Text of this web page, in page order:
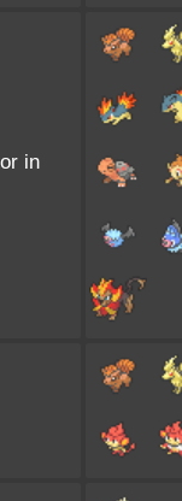
in